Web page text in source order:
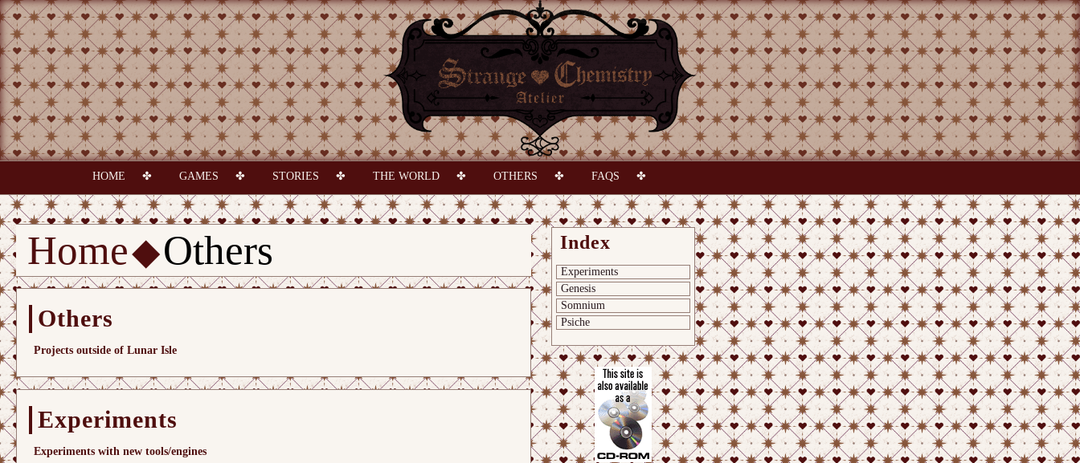
HOME GAMES STORIES THE WORLD OTHERS FAQS
Home Others
Others
Projects outside of Lunar Isle
Experiments
Experiments with new tools/engines
Index
Experiments
Genesis
Somnium
Psiche